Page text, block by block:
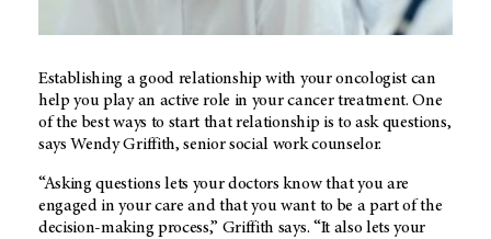
Establishing a good relationship with your oncologist can
help you play an active role in your cancer treatment. One
of the best ways to start that relationship is to ask questions,
says Wendy Griffith, senior social work counselor.
“Asking questions lets your doctors know that you are
engaged in your care and that you want to be a part of the
decision-making process,” Griffith says. “It also lets your